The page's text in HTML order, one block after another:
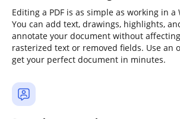
Editing a PDF is as simple as working in
You can add text, drawings, highlights,
annotate your document without
rasterized text or removed fields. Use an
get your perfect document in minutes.